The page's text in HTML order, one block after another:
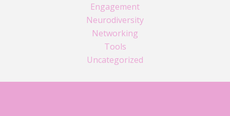
Engagement
Neurodiversity
Networking
Tools
Uncategorized